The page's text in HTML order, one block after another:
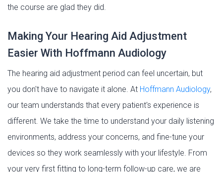
the course are glad they did.
Making Your Hearing Aid Adjustment
Easier With Hoffmann Audiology
The hearing aid adjustment period can feel uncertain, but
you don't have to navigate it alone. At Hoffmann Audiology,
our team understands that every patient's experience is
different. We take the time to understand your daily listening
environments, address your concerns, and fine-tune your
devices so they work seamlessly with your lifestyle. From
your very first fitting to long-term follow-up care, we are